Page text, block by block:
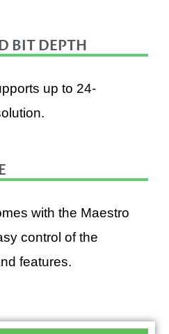
BIT DEPTH
up to 24-
with the Maestro
control of the
features.